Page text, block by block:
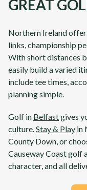
GREAT
Northern Ireland
links, championship
With short distances
easily build a varied
include tee times,
planning simple.
Golf in Belfastgives
culture.Stay & Play in
County Down, or
Causeway Coast golf
character, and all